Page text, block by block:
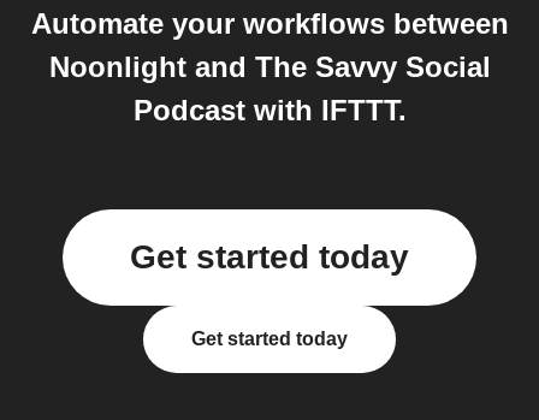
Automate your workflows between
Noonlight and The Savvy Social
Podcast with IFTTT.
Get started today
Get started today